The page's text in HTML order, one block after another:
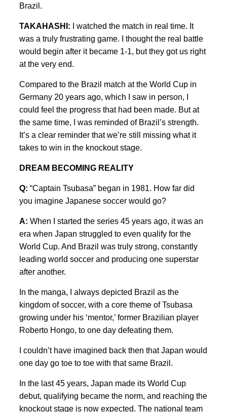
Brazil.
TAKAHASHI: I watched the match in real time. It
was a truly frustrating game. I thought the real battle
would begin after it became 1-1, but they got us right
at the very end.
Compared to the Brazil match at the World Cup in
Germany 20 years ago, which I saw in person, I
could feel the progress that had been made. But at
the same time, I was reminded of Brazil’s strength.
It’s a clear reminder that we’re still missing what it
takes to win in the knockout stage.
DREAM BECOMING REALITY
Q: “Captain Tsubasa” began in 1981. How far did
you imagine Japanese soccer would go?
A: When I started the series 45 years ago, it was an
era when Japan struggled to even qualify for the
World Cup. And Brazil was truly strong, constantly
leading world soccer and producing one superstar
after another.
In the manga, I always depicted Brazil as the
kingdom of soccer, with a core theme of Tsubasa
growing under his ‘mentor,’ former Brazilian player
Roberto Hongo, to one day defeating them.
I couldn’t have imagined back then that Japan would
one day go toe to toe with that same Brazil.
In the last 45 years, Japan made its World Cup
debut, qualifying became the norm, and reaching the
knockout stage is now expected. The national team